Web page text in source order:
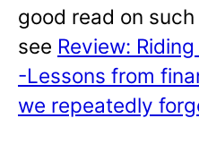
good read on
see Review:
-Lessons from
we repeatedly